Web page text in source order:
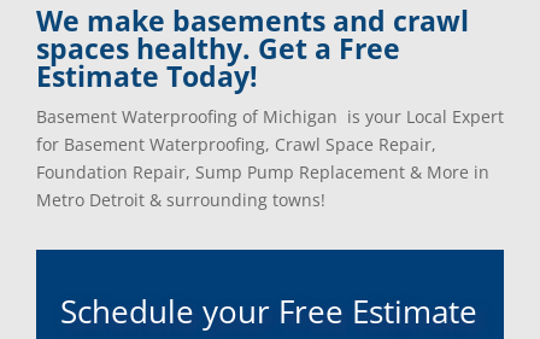
We make basements and crawl
spaces healthy. Get a Free
Estimate Today!
Basement Waterproofing of Michigan is your Local Expert
for Basement Waterproofing, Crawl Space Repair,
Foundation Repair, Sump Pump Replacement & More in
Metro Detroit & surrounding towns!
Schedule your Free Estimate